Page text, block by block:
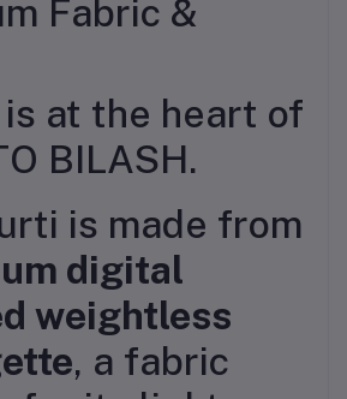
Fabric &
at the heart of
BILASH.
is made from
digital
weightless
, a fabric